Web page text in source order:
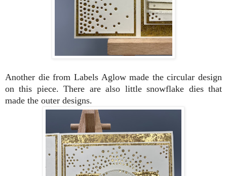
Another die from Labels Aglow made the circular design
on this piece. There are also little snowflake dies that
made the outer designs.